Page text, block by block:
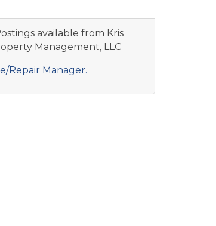
available from Kris
Management, LLC
Repair Manager.